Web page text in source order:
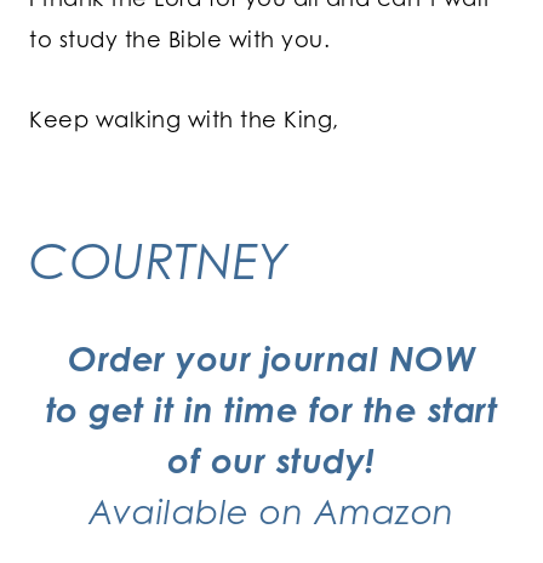
to study the Bible with you.
Keep walking with the King,
COURTNEY
Order your journal NOW
to get it in time for the start
of our study!
Available on Amazon